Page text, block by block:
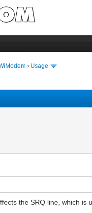
› Usage
the SRQ line, which